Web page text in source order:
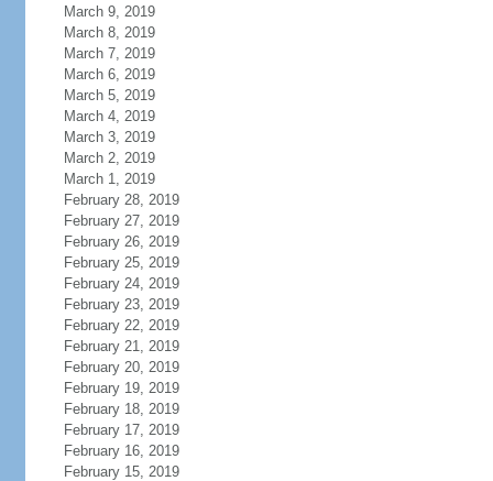
March 9, 2019
March 8, 2019
March 7, 2019
March 6, 2019
March 5, 2019
March 4, 2019
March 3, 2019
March 2, 2019
March 1, 2019
February 28, 2019
February 27, 2019
February 26, 2019
February 25, 2019
February 24, 2019
February 23, 2019
February 22, 2019
February 21, 2019
February 20, 2019
February 19, 2019
February 18, 2019
February 17, 2019
February 16, 2019
February 15, 2019